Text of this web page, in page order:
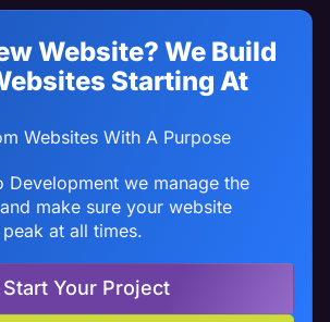
Website? We Build
Starting At
Websites With A Purpose
Development we manage the
make sure your website
at all times.
Start Your Project